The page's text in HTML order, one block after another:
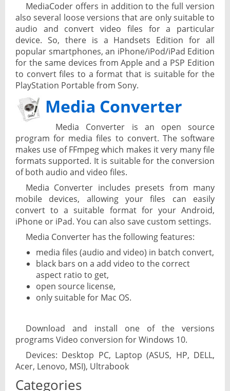
MediaCoder offers in addition to the full version
also several loose versions that are only suitable to
audio and convert video files for a particular
device. So, there is a Handsets Edition for all
popular smartphones, an iPhone/iPod/iPad Edition
for the same devices from Apple and a PSP Edition
to convert files to a format that is suitable for the
PlayStation Portable from Sony.
Media Converter
Media Converter is an open source
program for media files to convert. The software
makes use of FFmpeg which makes it very many file
formats supported. It is suitable for the conversion
of both audio and video files.
Media Converter includes presets from many
mobile devices, allowing your files can easily
convert to a suitable format for your Android,
iPhone or iPad. You can also save custom settings.
Media Converter has the following features:
media files (audio and video) in batch convert,
black bars on a add video to the correct
aspect ratio to get,
open source license,
only suitable for Mac OS.
Download and install one of the versions
programs Video conversion for Windows 10.
Devices: Desktop PC, Laptop (ASUS, HP, DELL,
Acer, Lenovo, MSI), Ultrabook
Categories